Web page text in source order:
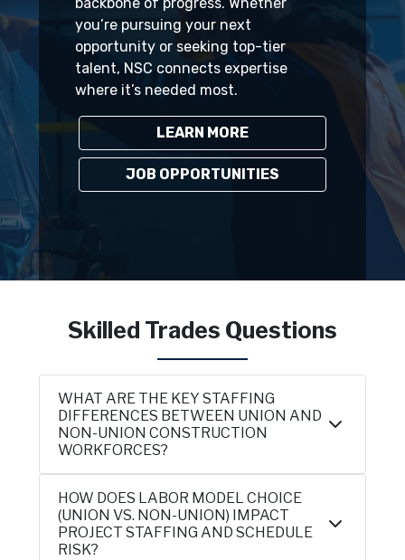
you’re pursuing your next
opportunity or seeking top-tier
talent, NSC connects expertise
where it’s needed most.
LEARN MORE
JOB OPPORTUNITIES
Skilled Trades Questions
WHAT ARE THE KEY STAFFING
DIFFERENCES BETWEEN UNION AND
NON-UNION CONSTRUCTION
WORKFORCES?
HOW DOES LABOR MODEL CHOICE
(UNION VS. NON-UNION) IMPACT
PROJECT STAFFING AND SCHEDULE
RISK?